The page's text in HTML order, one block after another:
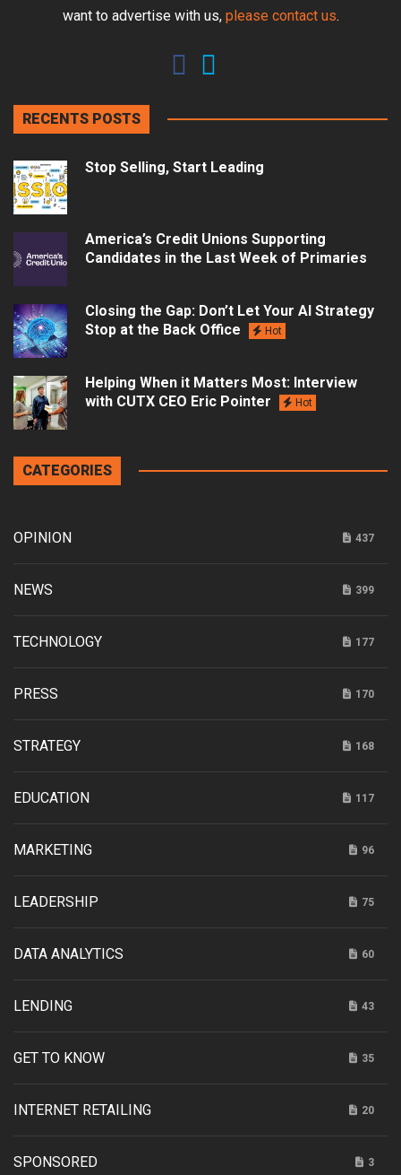
want to advertise with us, please contact us.
RECENTS POSTS
Stop Selling, Start Leading
America’s Credit Unions Supporting
Candidates in the Last Week of Primaries
Closing the Gap: Don’t Let Your AI Strategy
Stop at the Back Office
Hot
Helping When it Matters Most: Interview
with CUTX CEO Eric Pointer
Hot
CATEGORIES
OPINION 437
NEWS 399
TECHNOLOGY 177
PRESS 170
STRATEGY 168
EDUCATION 117
MARKETING 96
LEADERSHIP 75
DATA ANALYTICS 60
LENDING 43
GET TO KNOW 35
INTERNET RETAILING 20
SPONSORED 3